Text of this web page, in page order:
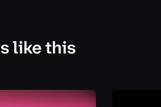
like this